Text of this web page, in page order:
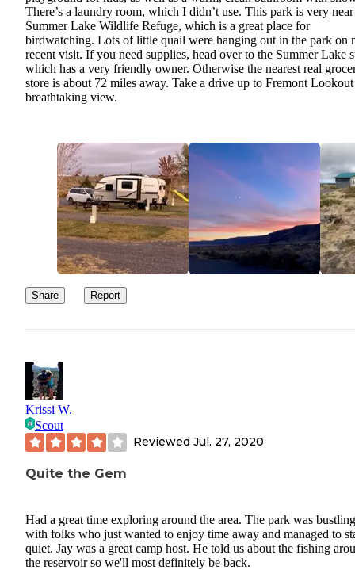
There’s a laundry room, which I didn’t use. This park is very
Summer Lake Wildlife Refuge, which is a great place for
birdwatching. Lots of little quail were hanging out in the park on
recent visit. If you need supplies, head over to the Summer Lake
which has a very friendly owner. Otherwise the nearest real
store is about 72 miles away. Take a drive up to Fremont
breathtaking view.
Share Report
Krissi W.
Scout
Reviewed Jul. 27, 2020
Quite the Gem
Had a great time exploring around the area. The park was bustling
with folks who just wanted to enjoy time away and managed to
quiet. Jay was a great camp host. He told us about the fishing
the reservoir so we'll most definitely be back.